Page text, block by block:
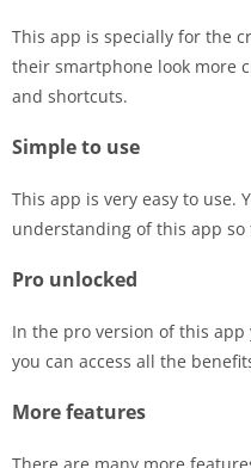
This app is specially for the
their smartphone look more
and shortcuts.
Simple to use
This app is very easy to use.
understanding of this app so
Pro unlocked
In the pro version of this
you can access all the
More features